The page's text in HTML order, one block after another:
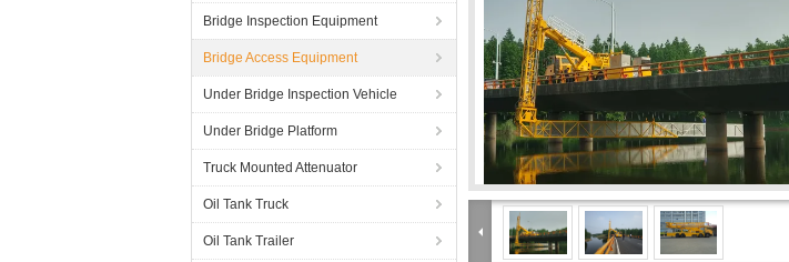
Bridge Inspection Equipment
Bridge Access Equipment
Under Bridge Inspection Vehicle
Under Bridge Platform
Truck Mounted Attenuator
Oil Tank Truck
Oil Tank Trailer